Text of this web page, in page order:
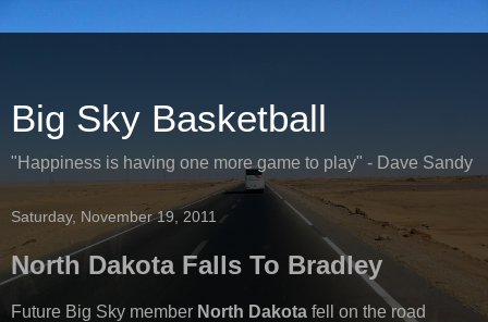
Big Sky Basketball
"Happiness is having one more game to play" - Dave Sandy
Saturday, November 19, 2011
North Dakota Falls To Bradley
Future Big Sky member North Dakota fell on the road